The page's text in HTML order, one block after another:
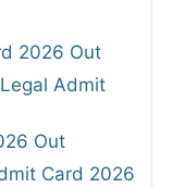
2026 Out
Admit
Out
Card 2026